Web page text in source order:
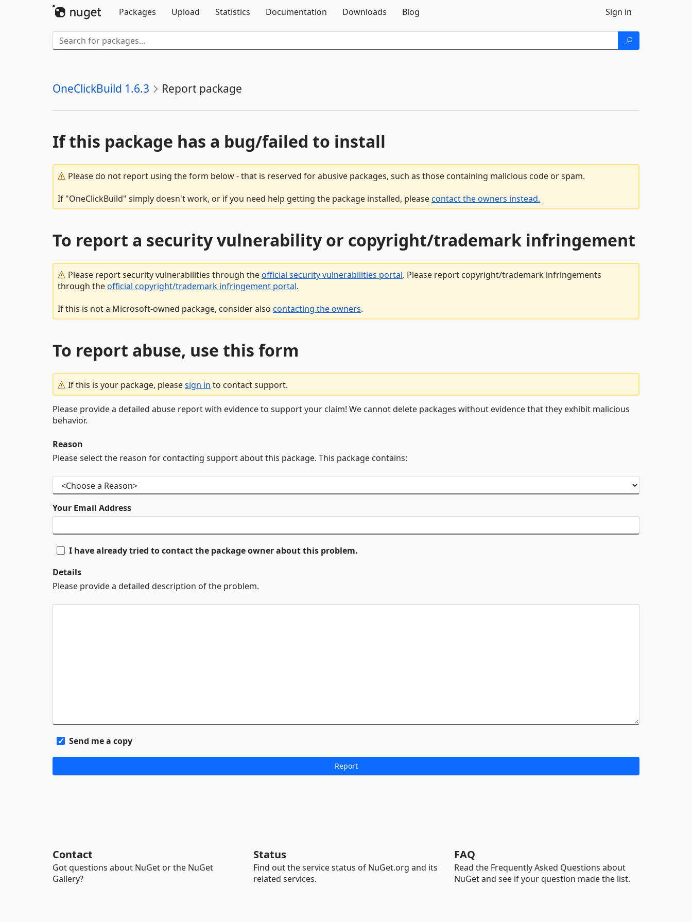
Packages
Upload Statistics Documentation Downloads Blog Sign in
OneClickBuild 1.6.3 Report package
If this package has a bug/failed to install
Please do not report using the form below - that is reserved for abusive packages, such as those containing malicious code or spam.
If "OneClickBuild" simply doesn't work, or if you need help getting the package installed, pleasecontact the owners instead.
To report a security vulnerability or copyright/trademark infringement
Please report security vulnerabilities through theofficial security vulnerabilities portal. Please report copyright/trademark infringements
through theofficial copyright/trademark infringement portal.
If this is not a Microsoft-owned package, consider also contacting the owners.
To report abuse, use this form
If this is your package, pleasesign in to contact support.
Please provide a detailed abuse report with evidence to support your claim! We cannot delete packages without evidence that they exhibit malicious
behavior.
Reason
Please select the reason for contacting support about this package. This package contains:
Your Email Address
I have already tried to contact the package owner about this problem.
Details
Please provide a detailed description of the problem.
Send me a copy
Contact
Got questions about NuGet or the NuGet
Gallery?
Status
Find out the service status of NuGet.org and its
related services.
FAQ
Read the Frequently Asked Questions about
NuGet and see if your question made the list.